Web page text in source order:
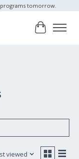
tomorrow.
Cart
viewed